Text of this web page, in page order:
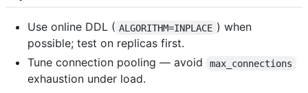
Use online DDL ( ALGORITHM=INPLACE ) when
possible; test on replicas first.
Tune connection pooling — avoid
max_connections
exhaustion under load.